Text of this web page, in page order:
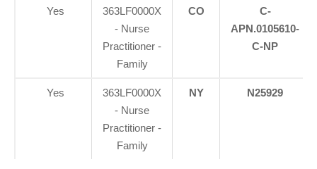
Yes
363LF0000X
- Nurse
Practitioner -
Family
CO
C-
APN.0105610-
C-NP
Yes
363LF0000X
- Nurse
Practitioner -
Family
NY N25929